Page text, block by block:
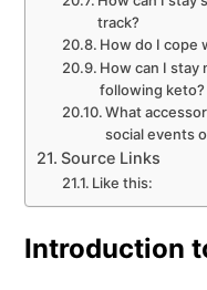
track?
How do I cope
How can I stay
following keto?
What
social events
Source Links
Like this:
Introduction